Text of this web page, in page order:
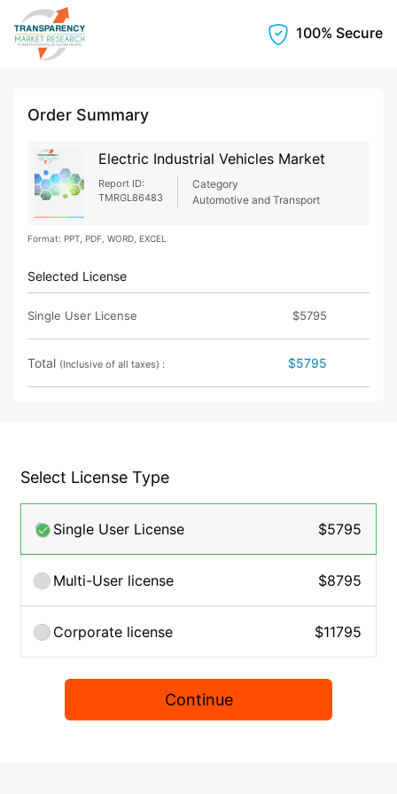
100% Secure
Order Summary
Electric Industrial Vehicles Market
Report ID:
TMRGL86483
Category
Automotive and Transport
Format: PPT, PDF, WORD, EXCEL
Selected License
Single User License $5795
Total (Inclusive of all taxes) : $5795
Select License Type
Single User License $5795
Multi-User license $8795
Corporate license $11795
Continue